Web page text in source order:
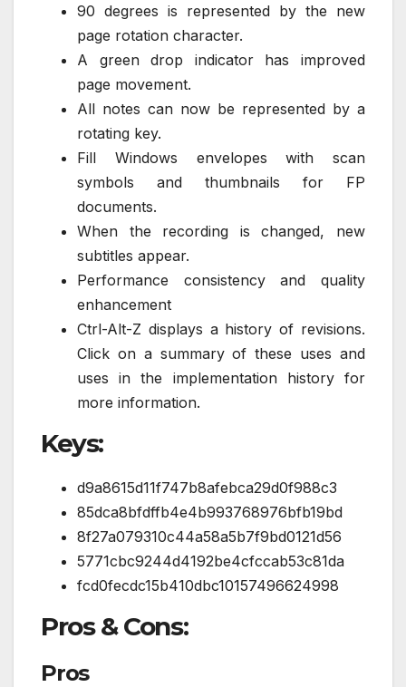
90 degrees is represented by the new
page rotation character.
A green drop indicator has improved
page movement.
All notes can now be represented by a
rotating key.
Fill Windows envelopes with scan
symbols and thumbnails for FP
documents.
When the recording is changed, new
subtitles appear.
Performance consistency and quality
enhancement
Ctrl-Alt-Z displays a history of revisions.
Click on a summary of these uses and
uses in the implementation history for
more information.
Keys:
d9a8615d11f747b8afebca29d0f988c3
85dca8bfdffb4e4b993768976bfb19bd
8f27a079310c44a58a5b7f9bd0121d56
5771cbc9244d4192be4cfccab53c81da
fcd0fecdc15b410dbc10157496624998
Pros & Cons:
Pros